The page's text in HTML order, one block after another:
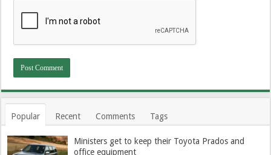
Popular Recent Comments Tags
Ministers get to keep their Toyota Prados and
office equipment